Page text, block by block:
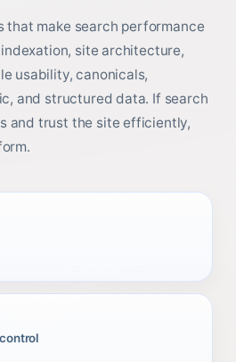
that make search performance
site architecture,
usability, canonicals,
and structured data. If search
and trust the site efficiently,